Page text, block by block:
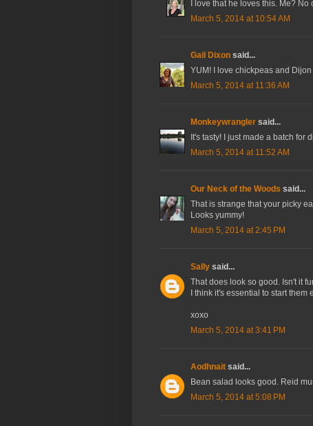
I love that he loves this. Me? No
March 5, 2014 at 10:54 AM
Gail Dixon said...
YUM! I love chickpeas and
March 5, 2014 at 11:36 AM
Monkeywrangler said...
It's tasty! I just made a batch for
March 5, 2014 at 11:52 AM
Our Neck of the Woods said...
That is strange that your picky
Looks yummy!
March 5, 2014 at 2:45 PM
Sally said...
That does look so good. Isn't it
I think it's essential to start them
xoxo
March 5, 2014 at 3:41 PM
Aodhnait said...
Bean salad looks good. Reid
March 5, 2014 at 5:08 PM